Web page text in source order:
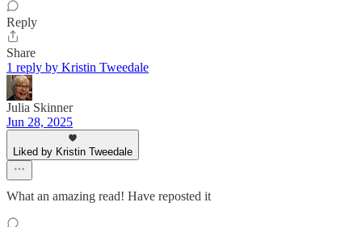
Reply
Share
1 reply by Kristin Tweedale
Julia Skinner
Jun 28, 2025
Liked by Kristin Tweedale
What an amazing read! Have reposted it